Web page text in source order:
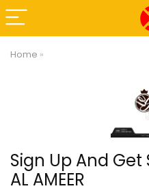
Home »
Sign Up And
AL AMEER